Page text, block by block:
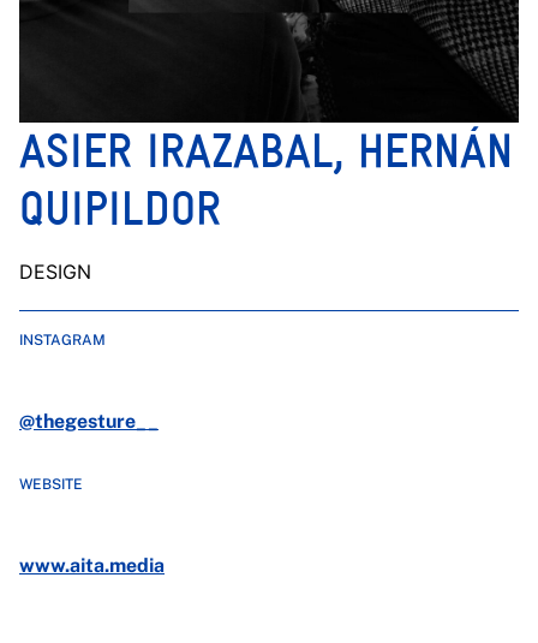
ASIER IRAZABAL, HERNÁN
QUIPILDOR
DESIGN
INSTAGRAM
@thegesture__
WEBSITE
www.aita.media